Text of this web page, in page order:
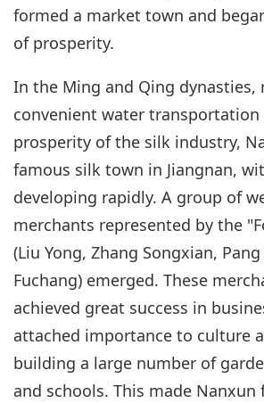
formed a market town and
of prosperity.
In the Ming and Qing dynasties,
convenient water transportation
prosperity of the silk industry,
famous silk town in Jiangnan,
developing rapidly. A group of
merchants represented by the
(Liu Yong, Zhang Songxian,
Fuchang) emerged. These
achieved great success in
attached importance to culture
building a large number of
and schools. This made Nanxun